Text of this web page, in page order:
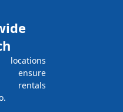
ensure
rentals